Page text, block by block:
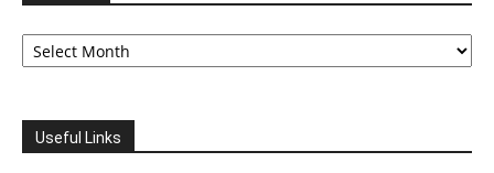
Archives
Useful Links